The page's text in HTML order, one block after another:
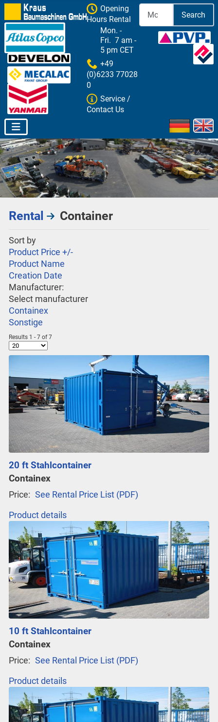
Opening
Hours Rental
Mon. -
Fri. 7 am -
5 pm CET
+49
(0)6233 77028
0
Service /
Contact Us
Search
Select your
Rental Container
Sort by
Product Price +/-
Product Name
Creation Date
Manufacturer:
Select manufacturer
Containex
Sonstige
Results 1 - 7 of 7
20 ft Stahlcontainer
Containex
Price: See Rental Price List (PDF)
Product details
10 ft Stahlcontainer
Containex
Price: See Rental Price List (PDF)
Product details